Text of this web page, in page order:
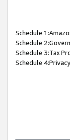
Schedule
Schedule
Schedule 3:Tax
Schedule